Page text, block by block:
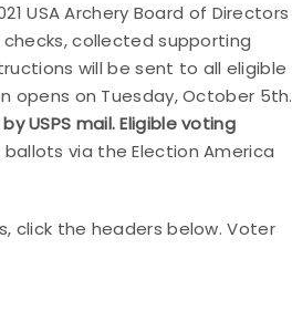
USA Archery Board of Directors
collected supporting
will be sent to all eligible
opens on Tuesday, October 5th.
USPS mail. Eligible voting
via the Election America
click the headers below. Voter